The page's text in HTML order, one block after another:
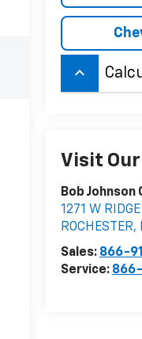
keyboard_arrow_up
Visit
Bob
1271 W
ROCHESTER,
Sales: 866-
Service: